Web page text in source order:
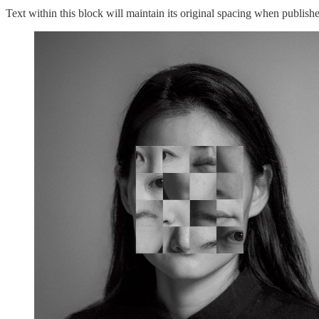
Text within this block will maintain its original spacing when